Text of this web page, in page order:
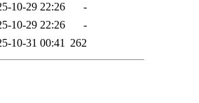
10-29 22:26
-
10-29 22:26
-
10-31 00:41 262